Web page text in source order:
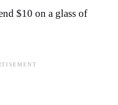
$10 on a glass of